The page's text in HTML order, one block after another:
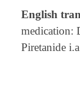
English
medication:
Piretanide